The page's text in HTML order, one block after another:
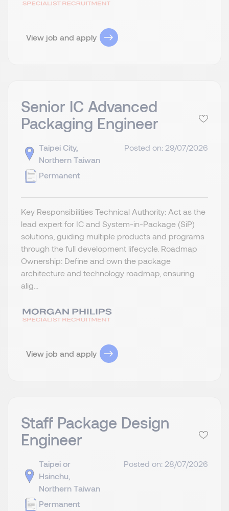
View job and apply
Senior IC Advanced
Packaging Engineer
Taipei City,
Northern Taiwan
Permanent
Posted on: 29/07/2026
Key Responsibilities Technical Authority: Act as the
lead expert for IC and System-in-Package (SiP)
solutions, guiding multiple products and programs
through the full development lifecycle. Roadmap
Ownership: Define and own the package
architecture and technology roadmap, ensuring
alig...
View job and apply
Staff Package Design
Engineer
Taipei or
Hsinchu,
Northern Taiwan
Permanent
Posted on: 28/07/2026